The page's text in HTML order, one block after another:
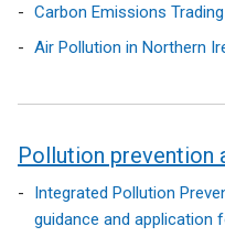
Carbon Emissions Trading
Air Pollution in Northern
Pollution prevention
Integrated Pollution
guidance and application